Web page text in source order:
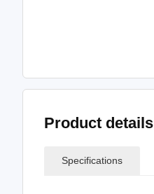
Product details
Specifications